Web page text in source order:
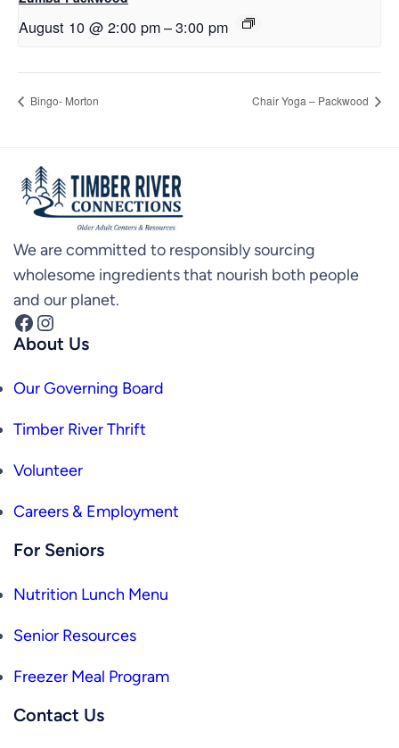
August 10 @ 2:00 pm–3:00 pm
Bingo- Morton Chair Yoga – Packwood
We are committed to responsibly sourcing
wholesome ingredients that nourish both people
and our planet.
Facebook Instagram
About Us
Our Governing Board
Timber River Thrift
Volunteer
Careers & Employment
For Seniors
Nutrition Lunch Menu
Senior Resources
Freezer Meal Program
Contact Us